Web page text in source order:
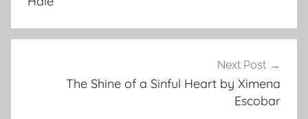
t
Next Post
The Shine of a Sinful Heart by Ximena
Escobar